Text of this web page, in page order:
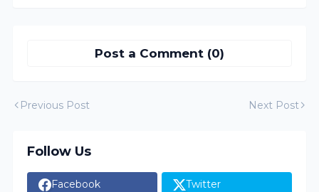
Post a Comment (0)
Previous Post Next Post
Follow Us
Facebook Twitter